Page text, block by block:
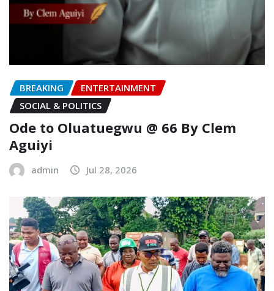
BREAKING
ENTERTAINMENT
SOCIAL & POLITICS
Ode to Oluatuegwu @ 66 ‎‎By Clem
Aguiyi ‎
admin Jul 28, 2026